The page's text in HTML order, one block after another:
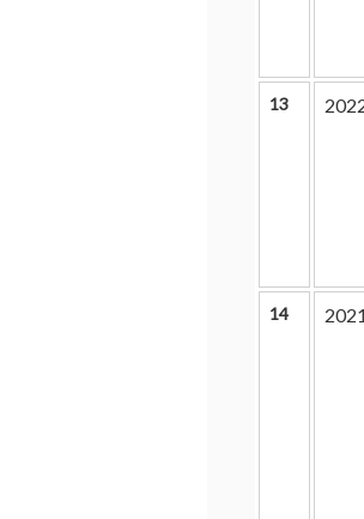
13
14 2021